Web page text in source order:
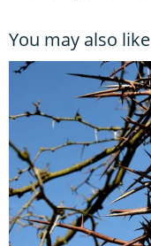
You may also like